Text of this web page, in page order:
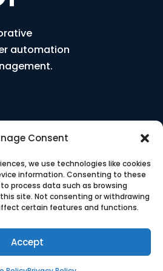
Consent
we use technologies like cookies
information. Consenting to these
process data such as browsing
site. Not consenting or withdrawing
certain features and functions.
Accept
automation